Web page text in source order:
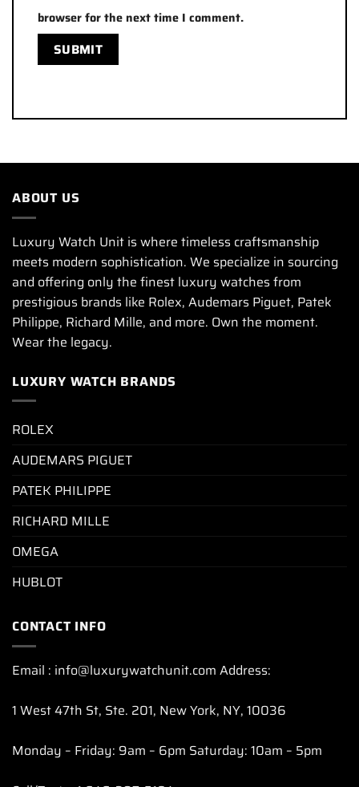
browser for the next time I comment.
ABOUT US
Luxury Watch Unit is where timeless craftsmanship
meets modern sophistication. We specialize in sourcing
and offering only the finest luxury watches from
prestigious brands like Rolex, Audemars Piguet, Patek
Philippe, Richard Mille, and more. Own the moment.
Wear the legacy.
LUXURY WATCH BRANDS
ROLEX
AUDEMARS PIGUET
PATEK PHILIPPE
RICHARD MILLE
OMEGA
HUBLOT
CONTACT INFO
Email : info@luxurywatchunit.com Address:
1 West 47th St, Ste. 201, New York, NY, 10036
Monday – Friday: 9am – 6pm Saturday: 10am – 5pm